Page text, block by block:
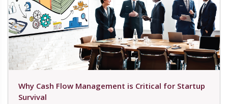
Why Cash Flow Management is Critical for Startup
Survival